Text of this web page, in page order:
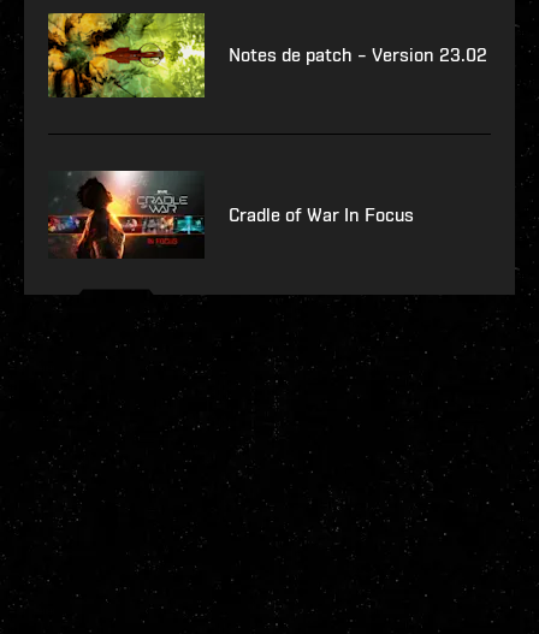
Notes de patch – Version 23.02
Cradle of War In Focus